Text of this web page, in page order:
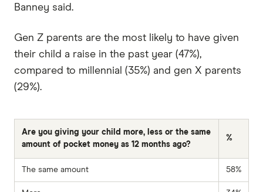
Banney said.
Gen Z parents are the most likely to have given
their child a raise in the past year (47%),
compared to millennial (35%) and gen X parents
(29%).
Are you giving your child more, less or the same
amount of pocket money as 12 months ago?
%
The same amount 58%